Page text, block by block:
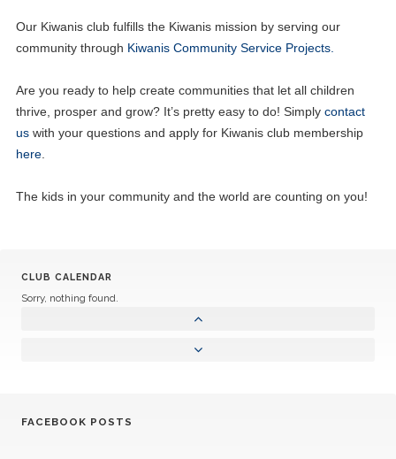
CLUB CALENDAR
Sorry, nothing found.
Our Kiwanis club fulfills the Kiwanis mission by serving our
community through Kiwanis Community Service Projects.
Are you ready to help create communities that let all children
thrive, prosper and grow? It’s pretty easy to do! Simply contact
uswith your questions and apply for Kiwanis club membership
here.
The kids in your community and the world are counting on you!
FACEBOOK POSTS